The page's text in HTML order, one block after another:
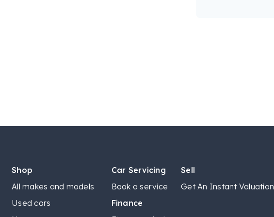
Shop
All makes and models
Used cars
Car Servicing
Book a service
Finance
Sell
Get An Instant Valuation